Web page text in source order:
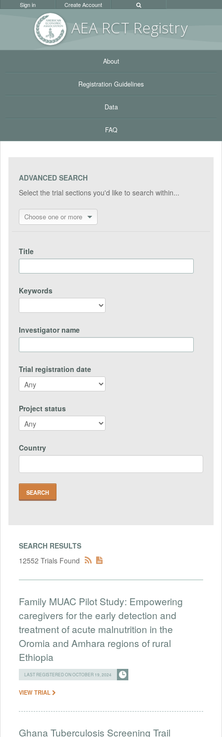
AEA RCT Registry
Sign in Create Account
About
Registration Guidelines
Data
FAQ
ADVANCED SEARCH
Select the trial sections you'd like to search within...
Choose one or more
Title
Keywords
Investigator name
Trial registration date
Project status
Country
SEARCH RESULTS
12552 Trials Found
Family MUAC Pilot Study: Empowering
caregivers for the early detection and
treatment of acute malnutrition in the
Oromia and Amhara regions of rural
Ethiopia
LAST REGISTERED ON OCTOBER 19, 2024
VIEW TRIAL
Ghana Tuberculosis Screening Trail